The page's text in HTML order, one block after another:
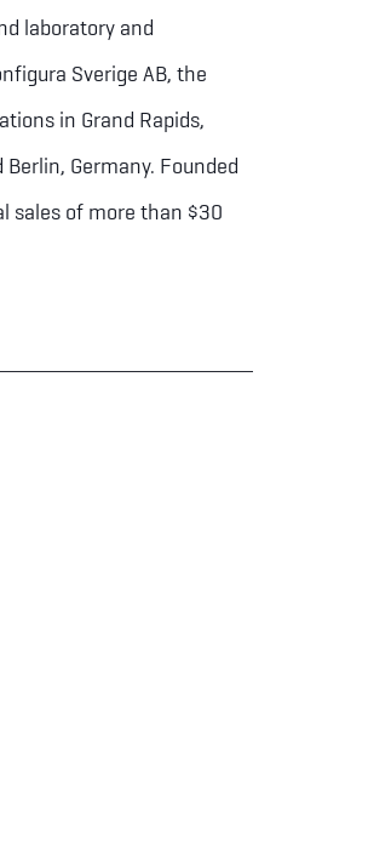
laboratory and
Sverige AB, the
in Grand Rapids,
Germany. Founded
sales of more than $30